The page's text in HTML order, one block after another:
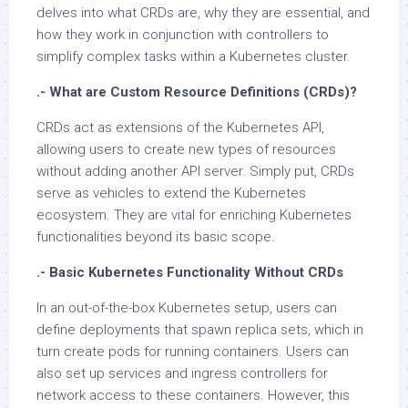
delves into what CRDs are, why they are essential, and
how they work in conjunction with controllers to
simplify complex tasks within a Kubernetes cluster.
.- What are Custom Resource Definitions (CRDs)?
CRDs act as extensions of the Kubernetes API,
allowing users to create new types of resources
without adding another API server. Simply put, CRDs
serve as vehicles to extend the Kubernetes
ecosystem. They are vital for enriching Kubernetes
functionalities beyond its basic scope.
.- Basic Kubernetes Functionality Without CRDs
In an out-of-the-box Kubernetes setup, users can
define deployments that spawn replica sets, which in
turn create pods for running containers. Users can
also set up services and ingress controllers for
network access to these containers. However, this